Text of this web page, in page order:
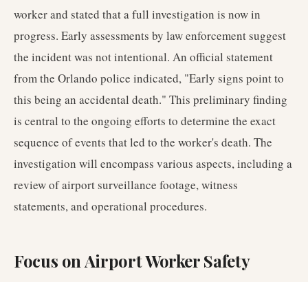
worker and stated that a full investigation is now in
progress. Early assessments by law enforcement suggest
the incident was not intentional. An official statement
from the Orlando police indicated, "Early signs point to
this being an accidental death." This preliminary finding
is central to the ongoing efforts to determine the exact
sequence of events that led to the worker's death. The
investigation will encompass various aspects, including a
review of airport surveillance footage, witness
statements, and operational procedures.
Focus on Airport Worker Safety